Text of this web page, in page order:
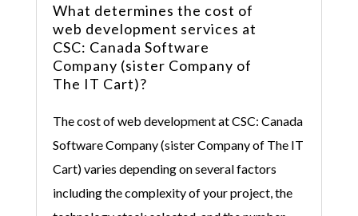
What determines the cost of
web development services at
CSC: Canada Software
Company (sister Company of
The IT Cart)?
The cost of web development atCSC: Canada
Software Company (sister Company of The IT
Cart)varies depending on several factors
including the complexity of your project, the